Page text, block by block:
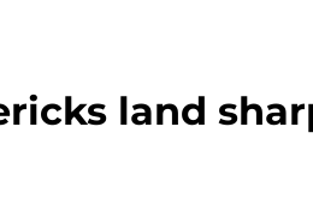
land